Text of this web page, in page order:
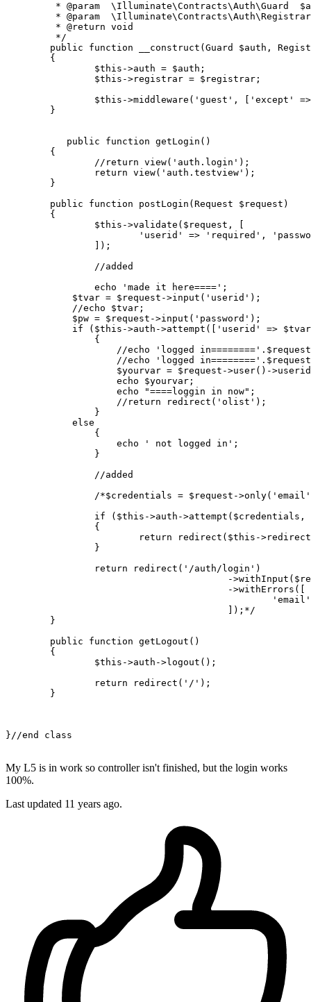
	 *
@param
\Illuminate\Contracts\Auth\Guard
	 *
@param
	 *
@return void
	 */
public
function __construct ( Guard $auth ,
{
$this ->auth = $auth ;
$this ->registrar = $registrar ;
$this ->middleware ( 'guest' , [ 'except'
public function getLogin ( )
{
//return view('auth.login');
return view( 'auth.testview' );
public
function postLogin ( Request $request )
{
$this ->validate ( $request , [
'userid'
=> 'required' ,
//added
echo
'made it here====' ;
$tvar = $request ->input ( 'userid' );
//echo $tvar;
$pw = $request ->input ( 'password' );
if ( $this ->auth->attempt ([ 'userid' => $tvar
//echo 'logged
//echo 'logged
$yourvar = $request ->user()-
echo
$yourvar ;
echo
"====loggin in now" ;
//return redirect('olist');
else
                {
echo
' not logged in' ;
                }
//added
/*$credentials = $request-
					]);*/
public
function getLogout ( )
{
$this ->auth->logout ();
return
redirect ( '/' );
}//end class
My L5 is in work so controller isn't finished, but the login works
100%.
Last updated 11 years ago.